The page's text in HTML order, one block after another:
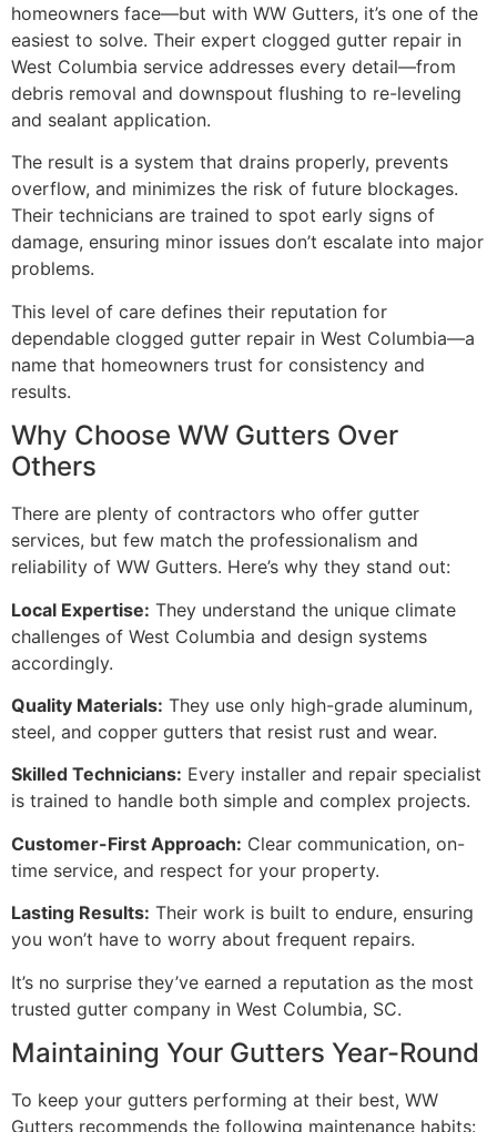
homeowners face—but with WW Gutters, it’s one of the
easiest to solve. Their expert clogged gutter repair in
West Columbia service addresses every detail—from
debris removal and downspout flushing to re-leveling
and sealant application.
The result is a system that drains properly, prevents
overflow, and minimizes the risk of future blockages.
Their technicians are trained to spot early signs of
damage, ensuring minor issues don’t escalate into major
problems.
This level of care defines their reputation for
dependable clogged gutter repair in West Columbia—a
name that homeowners trust for consistency and
results.
Why Choose WW Gutters Over
Others
There are plenty of contractors who offer gutter
services, but few match the professionalism and
reliability of WW Gutters. Here’s why they stand out:
Local Expertise: They understand the unique climate
challenges of West Columbia and design systems
accordingly.
Quality Materials: They use only high-grade aluminum,
steel, and copper gutters that resist rust and wear.
Skilled Technicians: Every installer and repair specialist
is trained to handle both simple and complex projects.
Customer-First Approach: Clear communication, on-
time service, and respect for your property.
Lasting Results: Their work is built to endure, ensuring
you won’t have to worry about frequent repairs.
It’s no surprise they’ve earned a reputation as the most
trusted gutter company in West Columbia, SC.
Maintaining Your Gutters Year-Round
To keep your gutters performing at their best, WW
Gutters recommends the following maintenance habits: